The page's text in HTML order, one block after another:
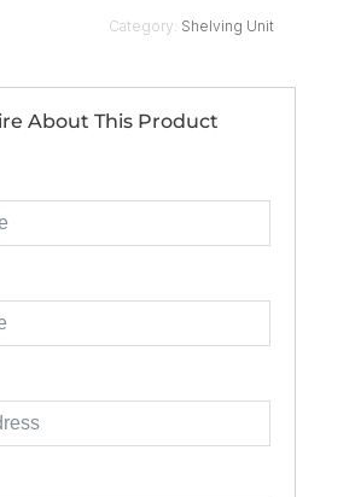
Category: Shelving Unit
About This Product